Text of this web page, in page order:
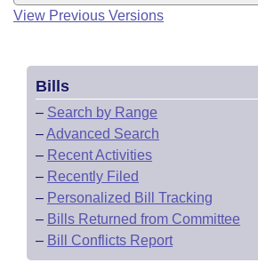
View Previous Versions
Bills
– Search by Range
–Advanced Search
– Recent Activities
– Recently Filed
– Personalized Bill Tracking
– Bills Returned from Committee
– Bill Conflicts Report